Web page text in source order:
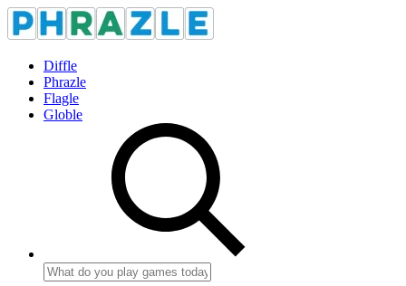
Diffle
Phrazle
Flagle
Globle